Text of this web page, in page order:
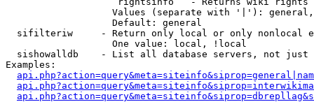
Values (separate with '|'):
                   Default: general
sifilteriw     - Return only local or only nonlocal
                   One value: local, !local
sishowalldb    - List all database servers, not just
Examples: